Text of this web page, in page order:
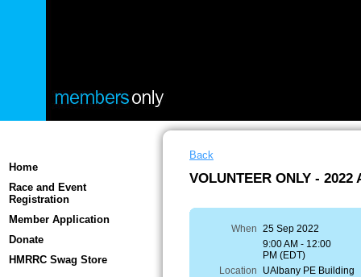
Home
Race and Event
Registration
Member Application
Donate
HMRRC Swag Store
Back
VOLUNTEER ONLY -
When 25 Sep 2022
9:00 AM - 12:00
PM (EDT)
Location
UAlbany PE Building